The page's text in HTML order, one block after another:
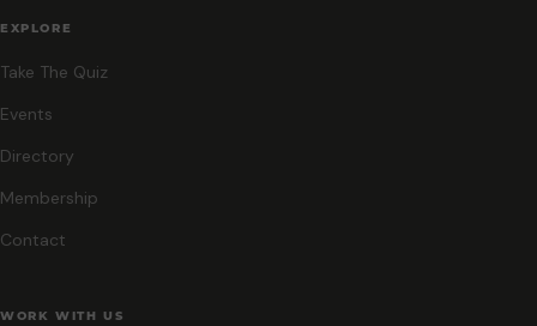
EXPLORE
Take The Quiz
Events
Directory
Membership
Contact
WORK WITH US